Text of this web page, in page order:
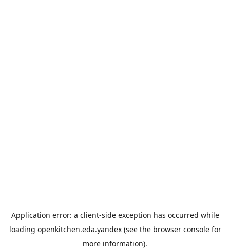
Application error: a client-side exception has occurred while
loading openkitchen.eda.yandex(see the browser consolefor
more information).